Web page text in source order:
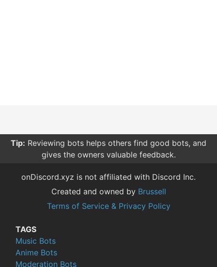
Tip: Reviewing bots helps others find good bots, and
gives the owners valuable feedback.
onDiscord.xyz is not affiliated with Discord Inc.
Created and owned by Brussell
Terms of Service & Privacy Policy
TAGS
Music Bots
Anime Bots
Moderation Bots